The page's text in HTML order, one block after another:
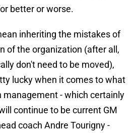
better or worse.
inheriting the mistakes of
of the organization (after all,
don't need to be moved),
lucky when it comes to what
management - which certainly
continue to be current GM
coach Andre Tourigny -